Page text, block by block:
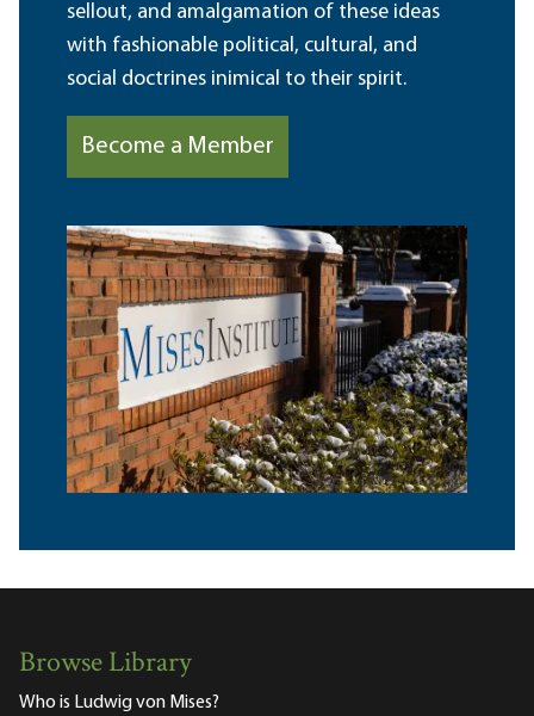
sellout, and amalgamation of these ideas
with fashionable political, cultural, and
social doctrines inimical to their spirit.
Become a Member
Browse Library
Who is Ludwig von Mises?